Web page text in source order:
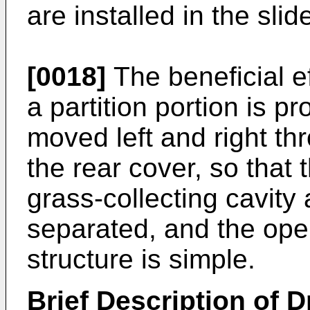
are installed in the
[0018] The beneficial
a partition portion is
moved left and right
the rear cover, so that
grass-collecting cavity
separated, and the
structure is simple.
Brief Description of